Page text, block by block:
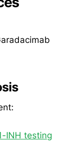
INH testing